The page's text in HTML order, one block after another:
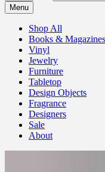
Menu
Shop All
Books & Magazines
Vinyl
Jewelry
Furniture
Tabletop
Design Objects
Fragrance
Designers
Sale
About